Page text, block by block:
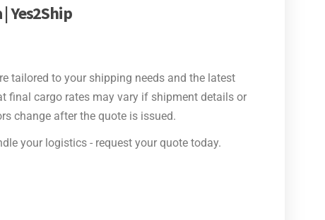
Yes2Ship
tailored to your shipping needs and the latest
final cargo rates may vary if shipment details or
change after the quote is issued.
your logistics - request your quote today.